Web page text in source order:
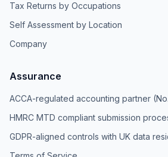
Tax Returns by Occupations
Self Assessment by Location
Company
Assurance
ACCA-regulated accounting partner
HMRC MTD compliant submission
GDPR-aligned controls with UK data